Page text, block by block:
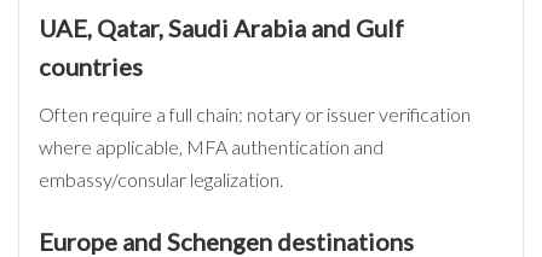
UAE, Qatar, Saudi Arabia and Gulf
countries
Often require a full chain: notary or issuer verification
where applicable, MFA authentication and
embassy/consular legalization.
Europe and Schengen destinations